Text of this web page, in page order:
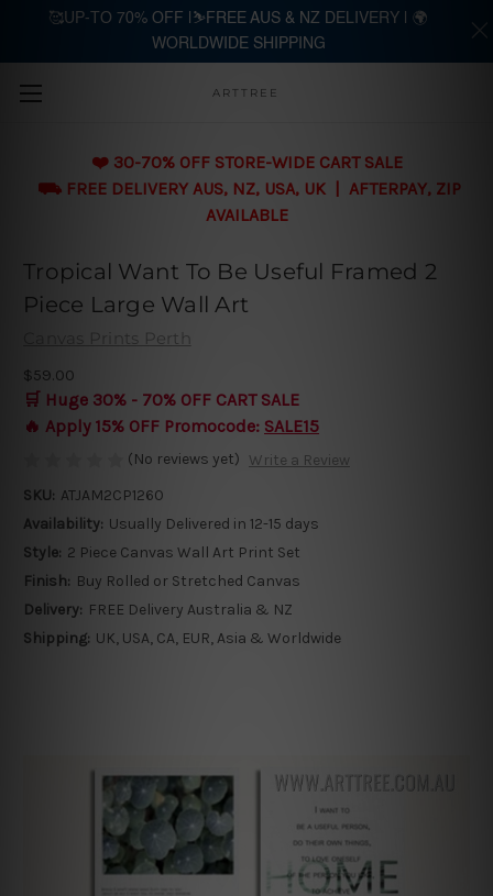
Skip to main content
ARTTREE
❤️ 30-70% OFF STORE-WIDE CART SALE
⛟ FREE DELIVERY AUS, NZ, USA, UK | AFTERPAY, ZIP
AVAILABLE
Tropical Want To Be Useful Framed 2
Piece Large Wall Art
Canvas Prints Perth
$59.00
🛒 Huge 30% - 70% OFF CART SALE
🔥 Apply 15% OFF Promocode: SALE15
(No reviews yet) Write a Review
SKU: ATJAM2CP1260
Availability: Usually Delivered in 12-15 days
Style: 2 Piece Canvas Wall Art Print Set
Finish: Buy Rolled or Stretched Canvas
Delivery: FREE Delivery Australia & NZ
Shipping: UK, USA, CA, EUR, Asia & Worldwide
🥰UP-TO 70% OFF |⛷️FREE AUS & NZ DELIVERY | 🌍
WORLDWIDE SHIPPING